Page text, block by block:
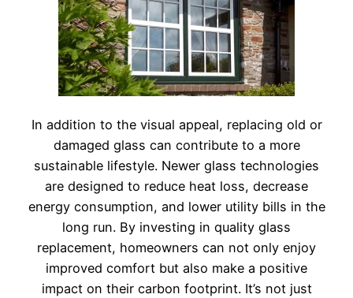
In addition to the visual appeal, replacing old or
damaged glass can contribute to a more
sustainable lifestyle. Newer glass technologies
are designed to reduce heat loss, decrease
energy consumption, and lower utility bills in the
long run. By investing in quality glass
replacement, homeowners can not only enjoy
improved comfort but also make a positive
impact on their carbon footprint. It’s not just